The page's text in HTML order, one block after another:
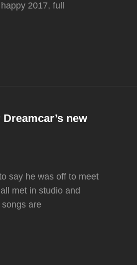
2017, full
new
say he was off to meet
met in studio and
are